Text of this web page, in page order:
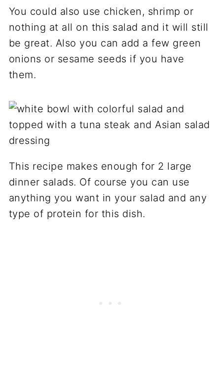
You could also use chicken, shrimp or
nothing at all on this salad and it will still
be great. Also you can add a few green
onions or sesame seeds if you have
them.
This recipe makes enough for 2 large
dinner salads. Of course you can use
anything you want in your salad and any
type of protein for this dish.